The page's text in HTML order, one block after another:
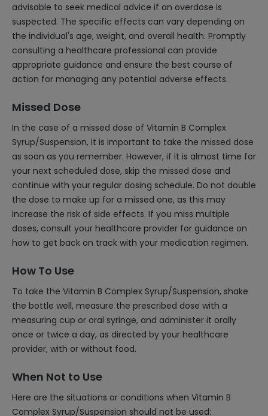
advisable to seek medical advice if an overdose is
suspected. The specific effects can vary depending on
the individual's age, weight, and overall health. Promptly
consulting a healthcare professional can provide
appropriate guidance and ensure the best course of
action for managing any potential adverse effects.
Missed Dose
In the case of a missed dose of Vitamin B Complex
Syrup/Suspension, it is important to take the missed dose
as soon as you remember. However, if it is almost time for
your next scheduled dose, skip the missed dose and
continue with your regular dosing schedule. Do not double
the dose to make up for a missed one, as this may
increase the risk of side effects. If you miss multiple
doses, consult your healthcare provider for guidance on
how to get back on track with your medication regimen.
How To Use
To take the Vitamin B Complex Syrup/Suspension, shake
the bottle well, measure the prescribed dose with a
measuring cup or oral syringe, and administer it orally
once or twice a day, as directed by your healthcare
provider, with or without food.
When Not to Use
Here are the situations or conditions when Vitamin B
Complex Syrup/Suspension should not be used: